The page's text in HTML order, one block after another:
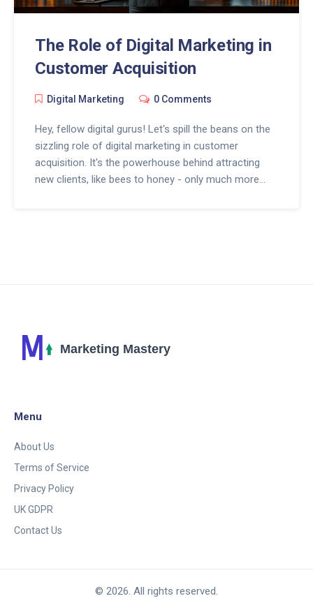
The Role of Digital Marketing in
Customer Acquisition
Digital Marketing 0 Comments
Hey, fellow digital gurus! Let's spill the beans on the
sizzling role of digital marketing in customer
acquisition. It's the powerhouse behind attracting
new clients, like bees to honey - only much more
Menu
About Us
Terms of Service
Privacy Policy
UK GDPR
Contact Us
© 2026. All rights reserved.